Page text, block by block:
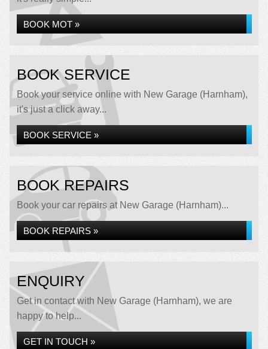
BOOK MOT »
BOOK SERVICE
Book your service online with New Garage (Harnham),
it's just a click away...
BOOK SERVICE »
BOOK REPAIRS
Book your car repairs at New Garage (Harnham)...
BOOK REPAIRS »
ENQUIRY
Get in contact with New Garage (Harnham), we are
happy to help...
GET IN TOUCH »